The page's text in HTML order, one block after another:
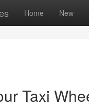
Home New
Taxi